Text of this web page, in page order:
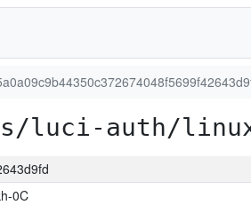
luci-auth/
0C